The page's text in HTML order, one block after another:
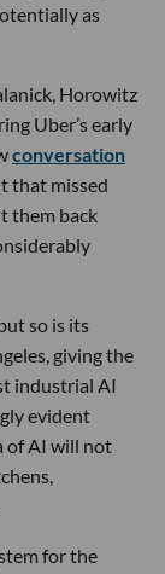
as
Horowitz
Uber’s early
conversation
that missed
them back
so is its
giving the
industrial AI
evident
of AI will not
for the